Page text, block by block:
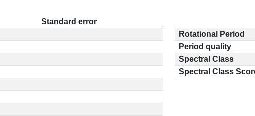
Standard error
Rotational Period
Period quality
Spectral Class
Spectral Class